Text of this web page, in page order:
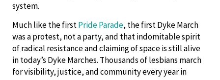
system.
Much like the firstPride Parade, the first Dyke March
was a protest, not a party, and that indomitable spirit
of radical resistance and claiming of space is still alive
in today’s Dyke Marches. Thousands of lesbians march
for visibility, justice, and community every year in